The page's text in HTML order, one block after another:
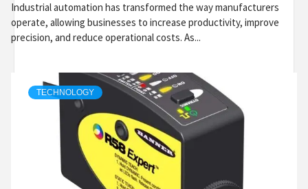
Industrial automation has transformed the way manufacturers
operate, allowing businesses to increase productivity, improve
precision, and reduce operational costs. As...
TECHNOLOGY